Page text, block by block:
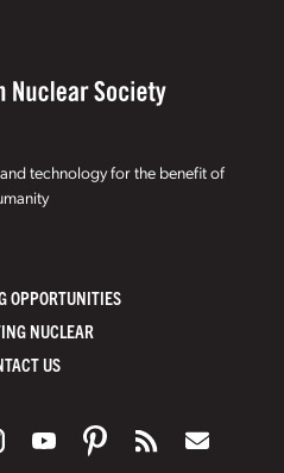
technology for the benefit of
OPPORTUNITIES
NUCLEAR
US